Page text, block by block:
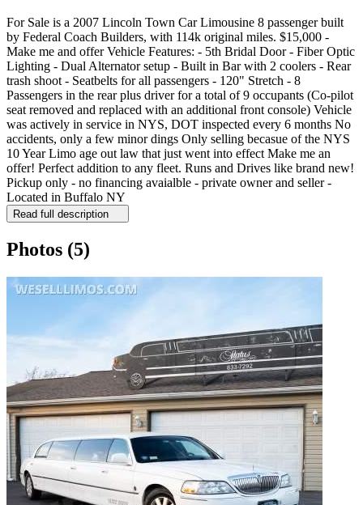
For Sale is a 2007 Lincoln Town Car Limousine 8 passenger built
by Federal Coach Builders, with 114k original miles. $15,000 -
Make me and offer Vehicle Features: - 5th Bridal Door - Fiber Optic
Lighting - Dual Alternator setup - Built in Bar with 2 coolers - Rear
trash shoot - Seatbelts for all passengers - 120" Stretch - 8
Passengers in the rear plus driver for a total of 9 occupants (Co-pilot
seat removed and replaced with an additional front console) Vehicle
was actively in service in NYS, DOT inspected every 6 months No
accidents, only a few minor dings Only selling becasue of the NYS
10 Year Limo age out law that just went into effect Make me an
offer! Perfect addition to any fleet. Runs and Drives like brand new!
Pickup only - no financing avaialble - private owner and seller -
Located in Buffalo NY
Read full description
Photos (5)